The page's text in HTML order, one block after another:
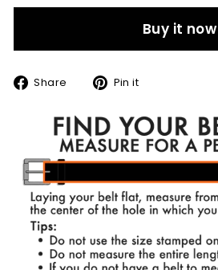
Buy it now
Share
SharePin it